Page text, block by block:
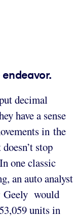
decimal
have a sense
in the
stop
one classic
an auto analyst
Geely would
units in